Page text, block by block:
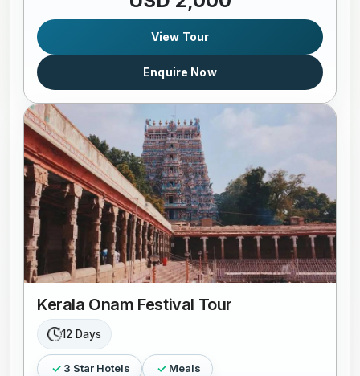
View Tour
Enquire Now
Kerala Onam Festival Tour
12 Days
3 Star Hotels Meals